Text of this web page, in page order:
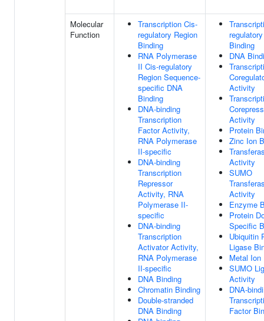
Molecular
Function
Transcription Cis-
regulatory Region
Binding
RNA Polymerase
II Cis-regulatory
Region Sequence-
specific DNA
Binding
DNA-binding
Transcription
Factor Activity,
RNA Polymerase
II-specific
DNA-binding
Transcription
Repressor
Activity, RNA
Polymerase II-
specific
DNA-binding
Transcription
Activator Activity,
RNA Polymerase
II-specific
DNA Binding
Chromatin Binding
Double-stranded
DNA Binding
Binding
DNA
Activity
Activity
Protein
Zinc Ion
Activity
SUMO
Activity
Enzyme
Protein
Specific
Ubiquitin
Ligase
Metal Ion
SUMO
Activity
DNA-
Factor